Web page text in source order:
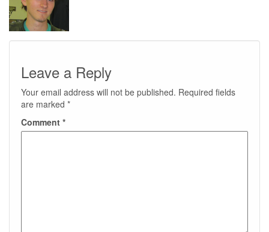
Leave a Reply
Your email address will not be published. Required fields
are marked *
Comment *